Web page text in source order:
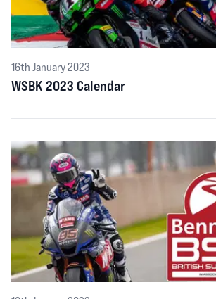
16th January 2023
WSBK 2023 Calendar